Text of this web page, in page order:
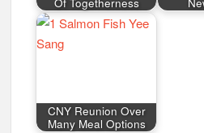
CNY Reunion Over
Many Meal Options